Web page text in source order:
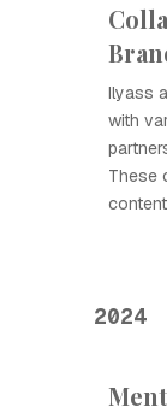
Ilyass
with
These
2024